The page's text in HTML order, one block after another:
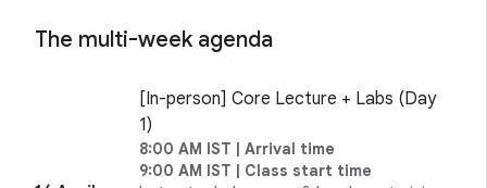
The multi-week agenda
[In-person] Core Lecture + Labs (Day
1)
8:00 AM IST | Arrival time
9:00 AM IST | Class start time